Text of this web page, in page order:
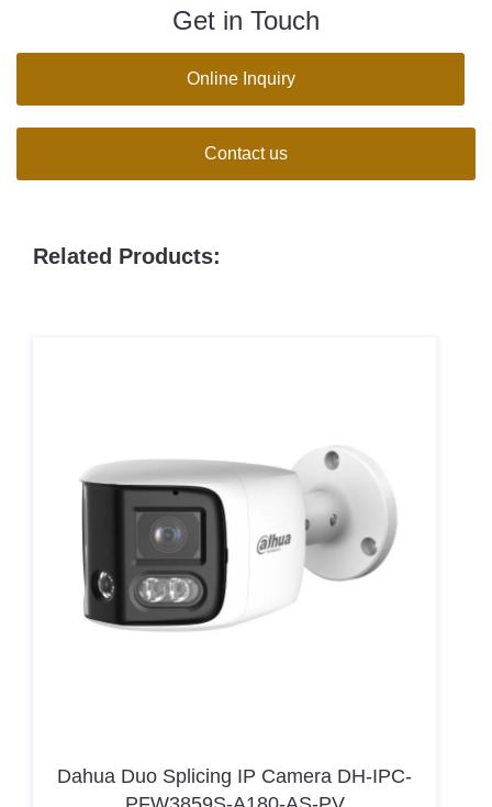
Get in Touch
Online Inquiry
Contact us
Related Products:
Dahua Duo Splicing IP Camera DH-IPC-